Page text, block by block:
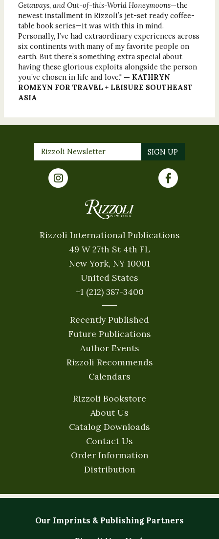
Getaways, and Out-of-this-World Honeymoons—the
newest installment in Rizzoli’s jet-set ready coffee-
table book series—it was with this in mind.
Personally, I’ve had extraordinary experiences across
six continents with many of my favorite people on
earth. But there’s something extra special about
having these glorious exploits alongside the person
you’ve chosen in life and love."— KATHRYN
ROMEYN FOR TRAVEL + LEISURE SOUTHEAST
ASIA
Rizzoli International Publications
49 W 27th St 4th FL
New York, NY 10001
United States
+1 (212) 387-3400
Recently Published
Future Publications
Author Events
Rizzoli Recommends
Calendars
Rizzoli Bookstore
About Us
Catalog Downloads
Contact Us
Order Information
Distribution
Our Imprints & Publishing Partners